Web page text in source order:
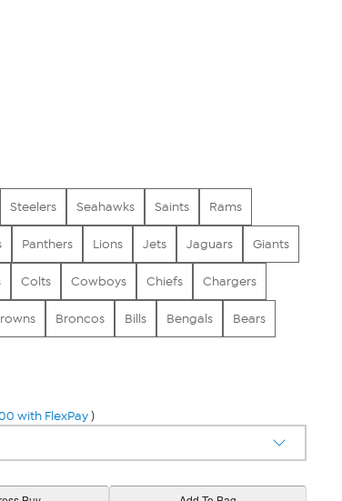
Steelers Seahawks Saints Rams
Panthers Lions Jets Jaguars Giants
Colts Cowboys Chiefs Chargers
Broncos Bills Bengals Bears
with FlexPay)